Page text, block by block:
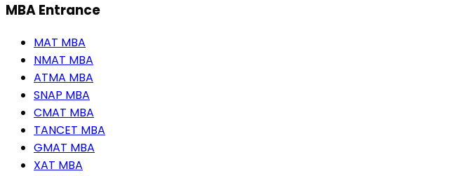
MBA Entrance
MAT MBA
NMAT MBA
ATMA MBA
SNAP MBA
CMAT MBA
TANCET MBA
GMAT MBA
XAT MBA